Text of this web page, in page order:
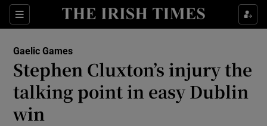
Sections
Show Property sub sections
Show Health sub sections
Show Life & Style sub sections
Gaelic Games
Stephen Cluxton’s injury the
talking point in easy Dublin
win